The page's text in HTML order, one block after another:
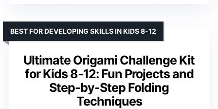
Ultimate Origami Challenge Kit
for Kids 8-12: Fun Projects and
Step-by-Step Folding
Techniques
BEST FOR DEVELOPING SKILLS IN KIDS 8-12